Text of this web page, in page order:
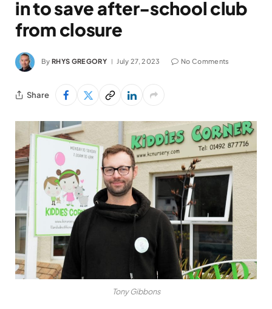
in to save after-school club
from closure
By RHYS GREGORY July 27, 2023 No Comments
Share
Tony Gibbons